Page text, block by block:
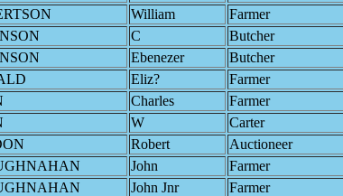
William
Farmer
C
Butcher
Ebenezer
Butcher
Eliz?
Farmer
Charles
Farmer
W
Carter
Robert
Auctioneer
John
Farmer
John Jnr
Farmer